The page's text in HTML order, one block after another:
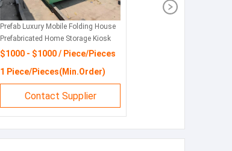
Prefab Luxury Mobile Folding House
Prefabricated Home Storage Kiosk
Booths
$1000 - $1000 / Piece/Pieces
1 Piece/Pieces(Min.Order)
Contact Supplier